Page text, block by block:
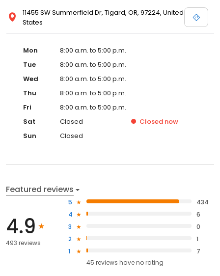
11455 SW Summerfield Dr, Tigard, OR, 97224, United
States
Mon
8:00 a.m. to 5:00 p.m.
Tue
8:00 a.m. to 5:00 p.m.
Wed
8:00 a.m. to 5:00 p.m.
Thu
8:00 a.m. to 5:00 p.m.
Fri
8:00 a.m. to 5:00 p.m.
Sat
Closed Closed now
Sun
Closed
Featured reviews
4.9
493 reviews
5
434
4
6
3
0
2
1
1
7
45 reviews haveno rating